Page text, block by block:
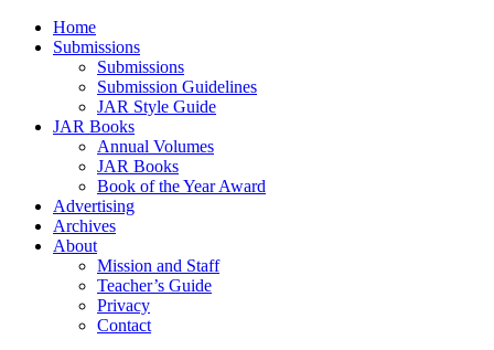
Home
Submissions
Submissions
Submission Guidelines
JAR Style Guide
JAR Books
Annual Volumes
JAR Books
Book of the Year Award
Advertising
Archives
About
Mission and Staff
Teacher’s Guide
Privacy
Contact